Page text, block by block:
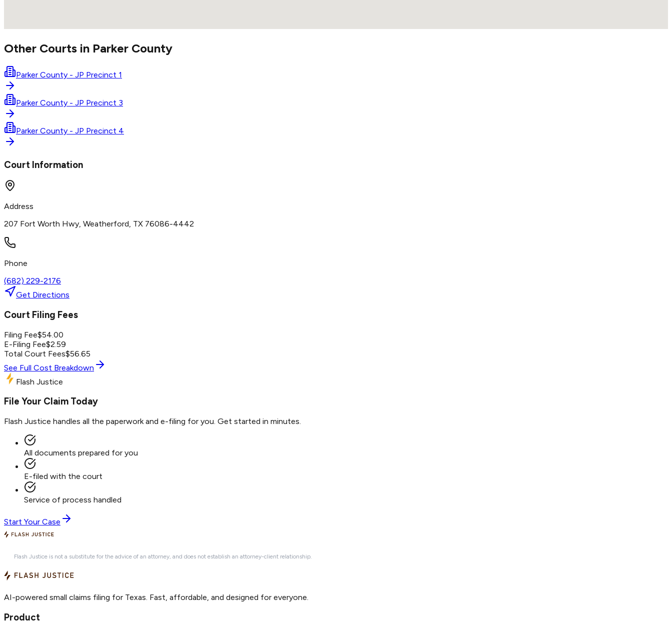
Other Courts in Parker County
Parker County - JP Precinct 1
Parker County - JP Precinct 3
Parker County - JP Precinct 4
Court Information
Address
207 Fort Worth Hwy, Weatherford, TX 76086-4442
Phone
(682) 229-2176
Get Directions
Court Filing Fees
Filing Fee$54.00
E-Filing Fee$2.59
Total Court Fees$56.65
See Full Cost Breakdown
Flash Justice
File Your Claim Today
Flash Justice handles all the paperwork and e-filing for you. Get started in minutes.
All documents prepared for you
E-filed with the court
Service of process handled
Start Your Case
Flash Justice is not a substitute for the advice of an attorney, and does not establish an attorney-client relationship.
AI-powered small claims filing for Texas. Fast, affordable, and designed for everyone.
Product